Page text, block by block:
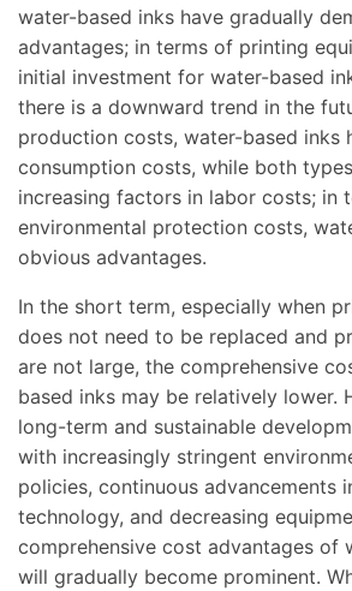
water-based inks have gradually
advantages; in terms of printing
initial investment for water-based
there is a downward trend in the
production costs, water-based inks
consumption costs, while both
increasing factors in labor costs; in
environmental protection costs,
obvious advantages.
In the short term, especially when
does not need to be replaced and
are not large, the comprehensive
based inks may be relatively lower.
long-term and sustainable
with increasingly stringent
policies, continuous advancements
technology, and decreasing
comprehensive cost advantages of
will gradually become prominent.